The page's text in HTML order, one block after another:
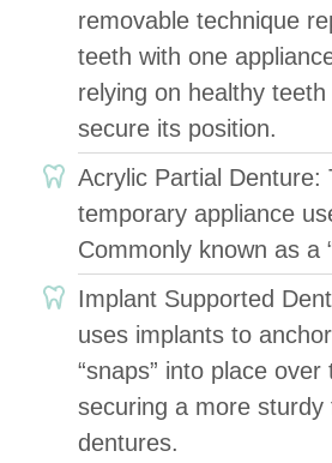
removable technique
teeth with one
relying on healthy
secure its position.
Acrylic Partial Denture:
temporary appliance
Commonly known as a
Implant Supported
uses implants to
“snaps” into place
securing a more sturdy
dentures.